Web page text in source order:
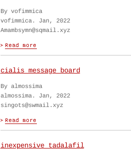
By vofimmica
vofimmica. Jan, 2022
Amambsymn@sqmail.xyz
cialis message board
By almossima
almossima. Jan, 2022
singots@swmail.xyz
inexpensive tadalafil